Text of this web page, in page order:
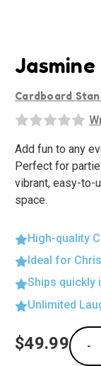
Cardboard
Add fun to any
Perfect for
vibrant, easy-to-
space.
High-quality
Ideal for
Ships quickly
Unlimited
Current
Stock:
$49.99
-